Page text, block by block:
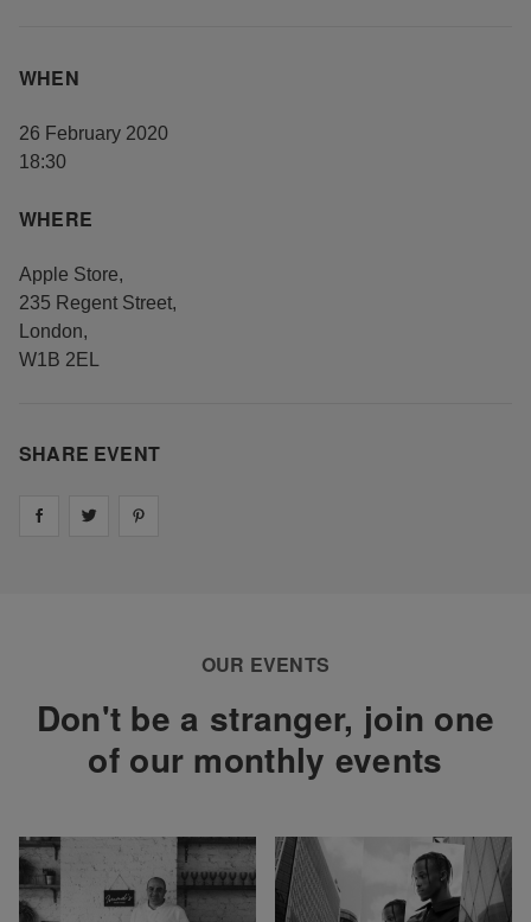
WHEN
26 February 2020
18:30
WHERE
Apple Store,
235 Regent Street,
London,
W1B 2EL
SHARE EVENT
Share on facebook
Share on
OUR EVENTS
Don't be a stranger, join one
of our monthly events